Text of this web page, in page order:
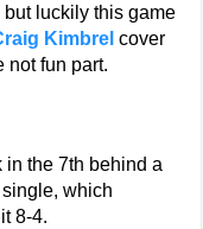
luckily this game
Kimbrel cover
not fun part.
in the 7th behind a
which
8-4.